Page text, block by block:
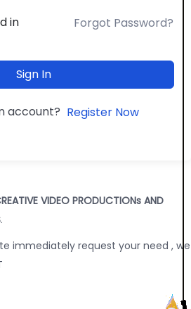
in Forgot Password?
Sign In
account? Register Now
VIDEO PRODUCTIONs AND
.
immediately request your need , we